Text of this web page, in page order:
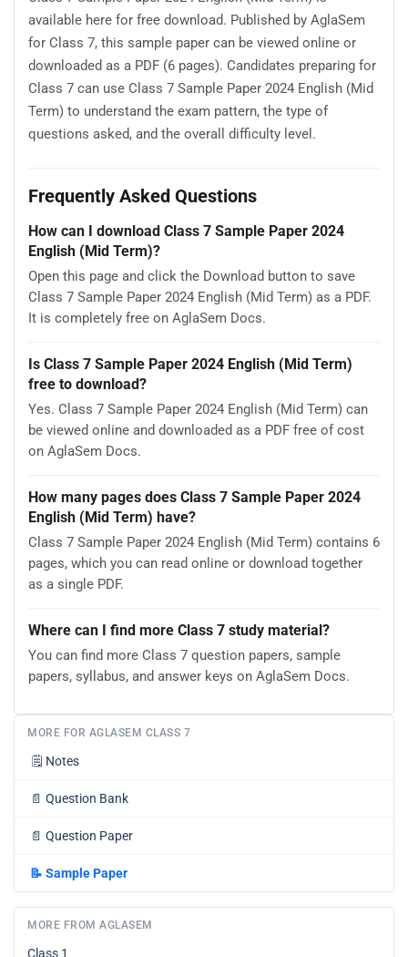
available here for free download. Published by AglaSem
for Class 7, this sample paper can be viewed online or
downloaded as a PDF (6 pages). Candidates preparing for
Class 7 can use Class 7 Sample Paper 2024 English (Mid
Term) to understand the exam pattern, the type of
questions asked, and the overall difficulty level.
Frequently Asked Questions
How can I download Class 7 Sample Paper 2024
English (Mid Term)?
Open this page and click the Download button to save
Class 7 Sample Paper 2024 English (Mid Term) as a PDF.
It is completely free on AglaSem Docs.
Is Class 7 Sample Paper 2024 English (Mid Term)
free to download?
Yes. Class 7 Sample Paper 2024 English (Mid Term) can
be viewed online and downloaded as a PDF free of cost
on AglaSem Docs.
How many pages does Class 7 Sample Paper 2024
English (Mid Term) have?
Class 7 Sample Paper 2024 English (Mid Term) contains 6
pages, which you can read online or download together
as a single PDF.
Where can I find more Class 7 study material?
You can find more Class 7 question papers, sample
papers, syllabus, and answer keys on AglaSem Docs.
MORE FOR AGLASEM CLASS 7
🗒️ Notes
📄 Question Bank
📄 Question Paper
📝 Sample Paper
MORE FROM AGLASEM
Class 1